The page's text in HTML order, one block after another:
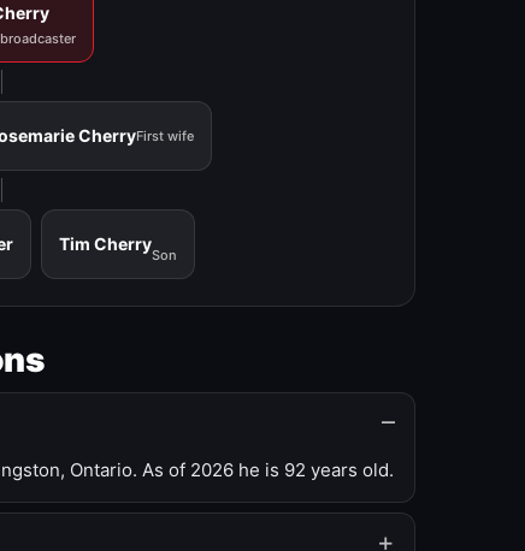
CherryFirst wife
Tim Cherry
Son
Ontario. As of 2026 he is 92 years old.